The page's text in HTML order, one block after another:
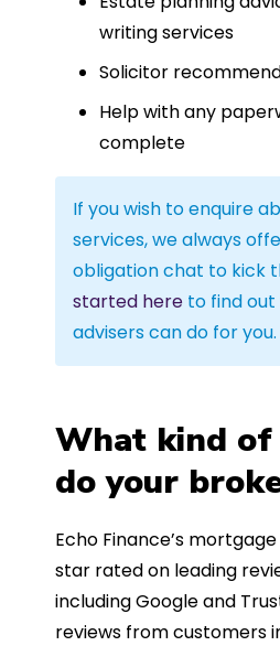
writing services
Solicitor
Help with any
complete
If you wish to enquire
services, we always
obligation chat to kick
started here to find
advisers can do for you.
What kind of
do your
Echo Finance’s
star rated on leading
including Google and
reviews from customers